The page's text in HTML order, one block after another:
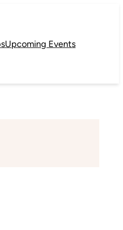
Upcoming Events